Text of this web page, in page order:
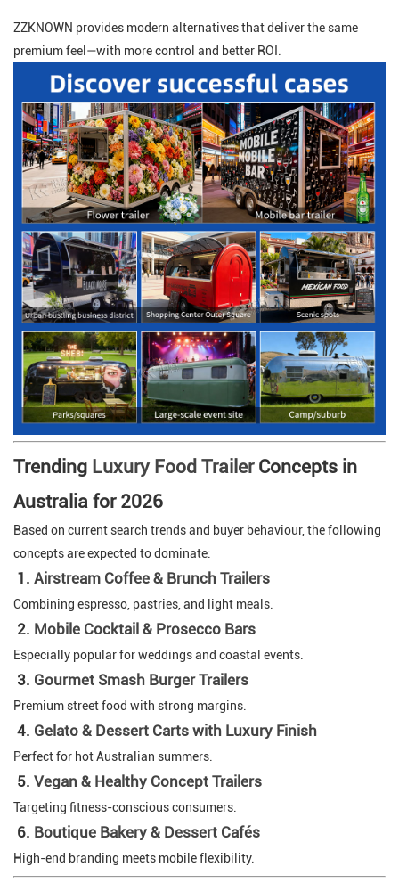
ZZKNOWN provides modern alternatives that deliver the same
premium feel—with more control and better ROI.
Trending Luxury Food TrailerConcepts in
Australia for 2026
Based on current search trends and buyer behaviour, the following
concepts are expected to dominate:
1. Airstream Coffee & Brunch Trailers
Combining espresso, pastries, and light meals.
2. Mobile Cocktail & Prosecco Bars
Especially popular for weddings and coastal events.
3. Gourmet Smash Burger Trailers
Premium street food with strong margins.
4. Gelato & Dessert Carts with Luxury Finish
Perfect for hot Australian summers.
5. Vegan & Healthy Concept Trailers
Targeting fitness-conscious consumers.
6. Boutique Bakery & Dessert Cafés
High-end branding meets mobile flexibility.